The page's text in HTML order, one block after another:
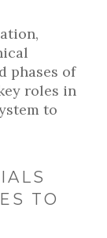
phases of
roles in
to
TO